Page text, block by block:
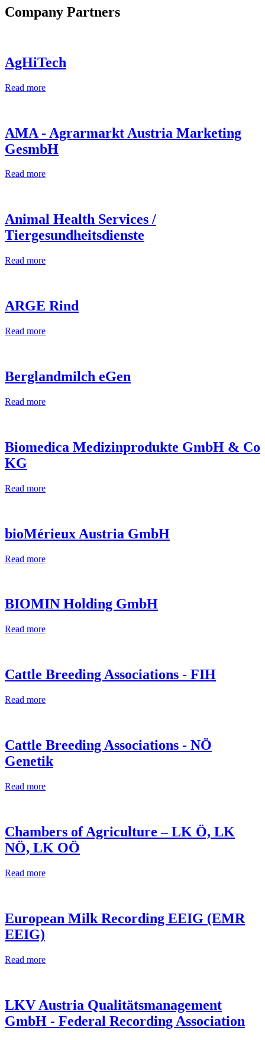
Company Partners
AgHiTech
Read more
AMA - Agrarmarkt Austria Marketing
GesmbH
Read more
Animal Health Services /
Tiergesundheitsdienste
Read more
ARGE Rind
Read more
Berglandmilch eGen
Read more
Biomedica Medizinprodukte GmbH & Co
KG
Read more
bioMérieux Austria GmbH
Read more
BIOMIN Holding GmbH
Read more
Cattle Breeding Associations - FIH
Read more
Cattle Breeding Associations - NÖ
Genetik
Read more
Chambers of Agriculture – LK Ö, LK
NÖ, LK OÖ
Read more
European Milk Recording EEIG (EMR
EEIG)
Read more
LKV Austria Qualitätsmanagement
GmbH - Federal Recording Association